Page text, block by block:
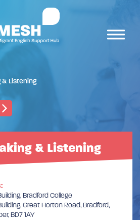
& Listening
& Listening
Bradford College
Great Horton Road, Bradford,
BD7 1AY